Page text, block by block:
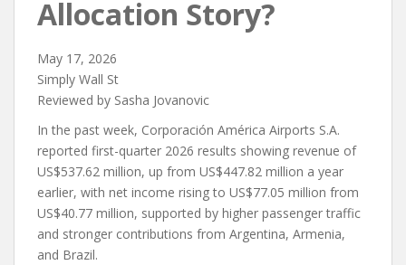
Allocation Story?
May 17, 2026
Simply Wall St
Reviewed by Sasha Jovanovic
In the past week, Corporación América Airports S.A.
reported first-quarter 2026 results showing revenue of
US$537.62 million, up from US$447.82 million a year
earlier, with net income rising to US$77.05 million from
US$40.77 million, supported by higher passenger traffic
and stronger contributions from Argentina, Armenia,
and Brazil.